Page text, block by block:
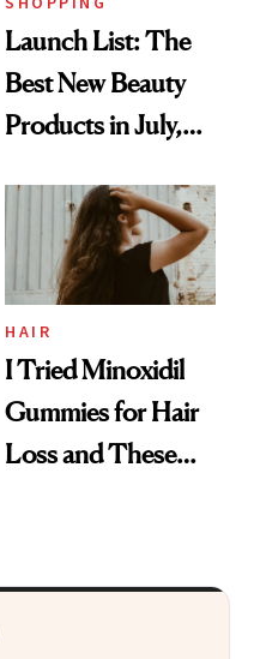
Launch List: The
Best New Beauty
Products in July,
First Tubing
Mascara to
Aveeno’s First
Vitamin C Serum
HAIR
I Tried Minoxidil
Gummies for Hair
Loss and These